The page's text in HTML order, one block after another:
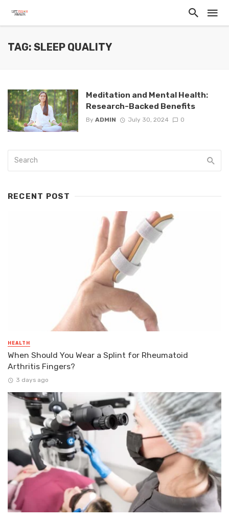
TAG: SLEEP QUALITY
Meditation and Mental Health:
Research-Backed Benefits
By ADMIN July 30, 2024 0
RECENT POST
HEALTH
When Should You Wear a Splint for Rheumatoid
Arthritis Fingers?
3 days ago